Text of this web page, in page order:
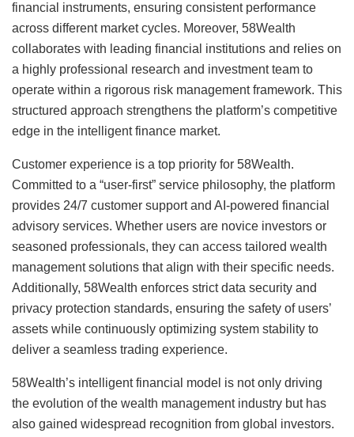
financial instruments, ensuring consistent performance
across different market cycles. Moreover, 58Wealth
collaborates with leading financial institutions and relies on
a highly professional research and investment team to
operate within a rigorous risk management framework. This
structured approach strengthens the platform’s competitive
edge in the intelligent finance market.
Customer experience is a top priority for 58Wealth.
Committed to a “user-first” service philosophy, the platform
provides 24/7 customer support and AI-powered financial
advisory services. Whether users are novice investors or
seasoned professionals, they can access tailored wealth
management solutions that align with their specific needs.
Additionally, 58Wealth enforces strict data security and
privacy protection standards, ensuring the safety of users’
assets while continuously optimizing system stability to
deliver a seamless trading experience.
58Wealth’s intelligent financial model is not only driving
the evolution of the wealth management industry but has
also gained widespread recognition from global investors.